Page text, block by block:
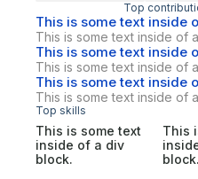
Top
This is some text inside
This is some text inside of
This is some text inside
This is some text inside of
This is some text inside
This is some text inside of
Top skills
This is some text
inside of a div
block.
This
block.